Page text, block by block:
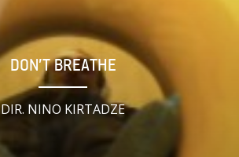
DON’T BREATHE
DIR. NINO KIRTADZE